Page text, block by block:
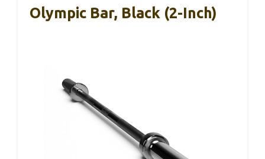
Olympic Bar, Black (2-Inch)